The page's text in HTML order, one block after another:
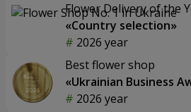
Flower Delivery of the
«Country selection»
2026 year
Best flower shop
«Ukrainian Business
2026 year